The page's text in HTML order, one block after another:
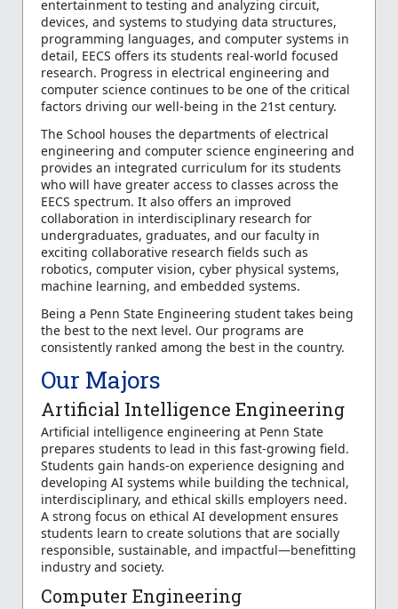
entertainment to testing and analyzing circuit,
devices, and systems to studying data structures,
programming languages, and computer systems in
detail, EECS offers its students real-world focused
research. Progress in electrical engineering and
computer science continues to be one of the critical
factors driving our well-being in the 21st century.
The School houses the departments of electrical
engineering and computer science engineering and
provides an integrated curriculum for its students
who will have greater access to classes across the
EECS spectrum. It also offers an improved
collaboration in interdisciplinary research for
undergraduates, graduates, and our faculty in
exciting collaborative research fields such as
robotics, computer vision, cyber physical systems,
machine learning, and embedded systems.
Being a Penn State Engineering student takes being
the best to the next level. Our programs are
consistently ranked among the best in the country.
Our Majors
Artificial Intelligence Engineering
Artificial intelligence engineering at Penn State
prepares students to lead in this fast-growing field.
Students gain hands-on experience designing and
developing AI systems while building the technical,
interdisciplinary, and ethical skills employers need.
A strong focus on ethical AI development ensures
students learn to create solutions that are socially
responsible, sustainable, and impactful—benefitting
industry and society.
Computer Engineering